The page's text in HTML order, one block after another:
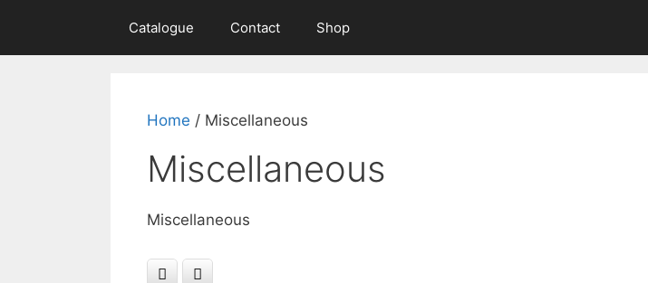
Catalogue Contact Shop
Home / Miscellaneous
Miscellaneous
Miscellaneous